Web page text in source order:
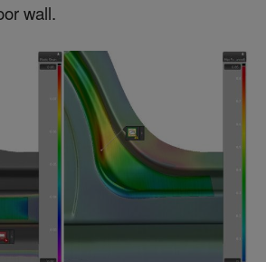
wall.